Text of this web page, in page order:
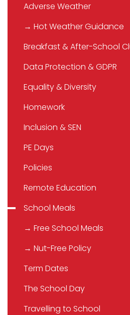
Adverse Weather
→ Hot Weather Guidance
Breakfast & After-School
Data Protection & GDPR
Equality & Diversity
Homework
Inclusion & SEN
PE Days
Policies
Remote Education
School Meals
→ Free School Meals
→ Nut-Free Policy
Term Dates
The School Day
Travelling to School